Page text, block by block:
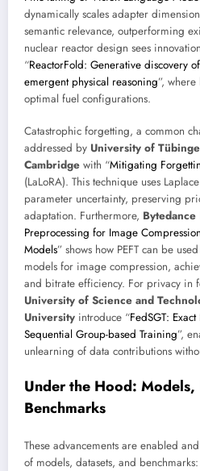
dynamically scales adapter
semantic relevance, outperforming
nuclear reactor design sees
“ReactorFold: Generative discovery
emergent physical reasoning”,
optimal fuel configurations.
Catastrophic forgetting, a common
addressed by University of
Cambridge with “Mitigating
(LaLoRA). This technique uses
parameter uncertainty, preserving
adaptation. Furthermore, Bytedance
Preprocessing for Image
Models” shows how PEFT can be
models for image compression,
and bitrate efficiency. For privacy in
University of Science and
University introduce “FedSGT:
Sequential Group-based Training”,
unlearning of data contributions
Under the Hood: Models,
Benchmarks
These advancements are enabled
of models, datasets, and benchmarks: